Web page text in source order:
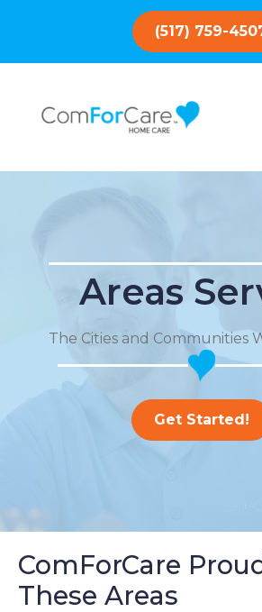
(517) 759-
Areas
The Cities and Communities
Get Started!
ComForCare
These Areas